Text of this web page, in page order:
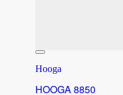
Hooga
HOOGA 8850